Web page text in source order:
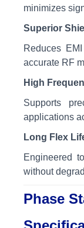
minimizes
Superior
Reduces
accurate RF
High
Supports
applications
Long Flex
Engineered
without
Phase